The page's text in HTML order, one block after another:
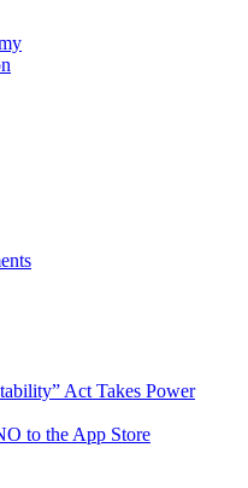
Act Takes Power
to the App Store